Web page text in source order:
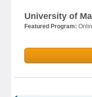
University of
Featured Program: